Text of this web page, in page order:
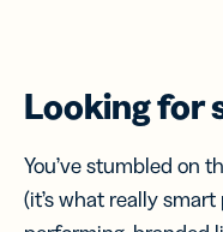
Looking for
You’ve stumbled on
(it’s what really